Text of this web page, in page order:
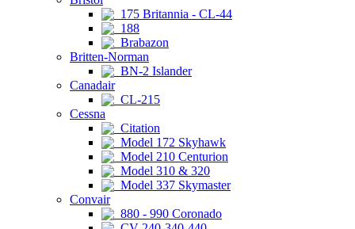
175 Britannia - CL-44
188
Brabazon
Britten-Norman
BN-2 Islander
Canadair
CL-215
Cessna
Citation
Model 172 Skyhawk
Model 210 Centurion
Model 310 & 320
Model 337 Skymaster
Convair
880 - 990 Coronado